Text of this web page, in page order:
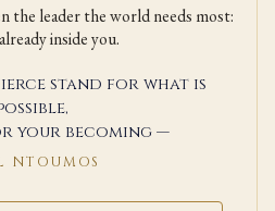
the leader the world needs most:
inside you.
stand for what is
your becoming —
NTOUMOS